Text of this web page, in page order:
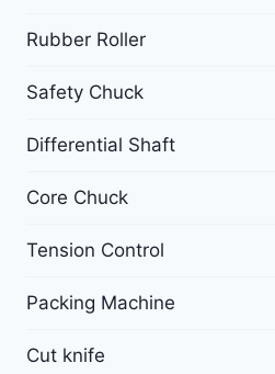
Rubber Roller
Safety Chuck
Differential Shaft
Core Chuck
Tension Control
Packing Machine
Cut knife